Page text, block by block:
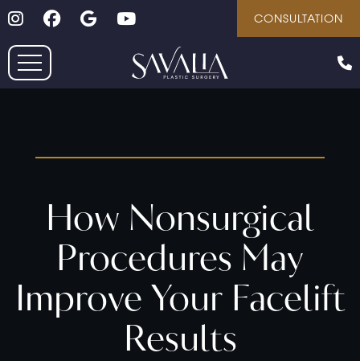
Skip
to
main
content
Follow on InstagramFollow on Facebook
GoogleYoutube CONSULTATION
How Nonsurgical
Procedures May
Improve Your Facelift
Results